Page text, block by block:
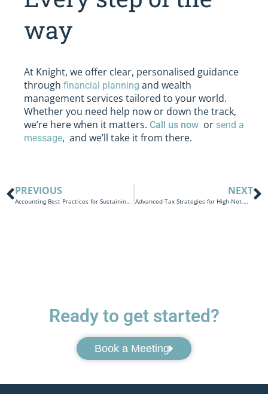
way
At Knight, we offer clear, personalised guidance
through financial planning and wealth
management services tailored to your world.
Whether you need help now or down the track,
we’re here when it matters. Call us now or send a
message, and we’ll take it from there.
PREVIOUS
Accounting Best Practices for Sustaining Intergenerational Wealth
NEXT
Advanced Tax Strategies for High-Net-Worth Individuals Inheriting Wealth in Australia
Ready to get started?
Book a Meeting